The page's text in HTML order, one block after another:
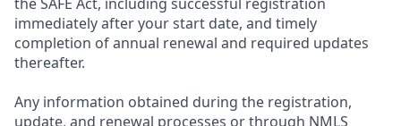
immediately after your start date, and timely
completion of annual renewal and required updates
thereafter.
Any information obtained during the registration,
update, and renewal processes or through NMLS